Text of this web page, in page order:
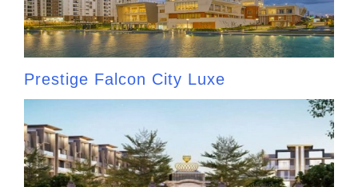
Prestige Falcon City Luxe